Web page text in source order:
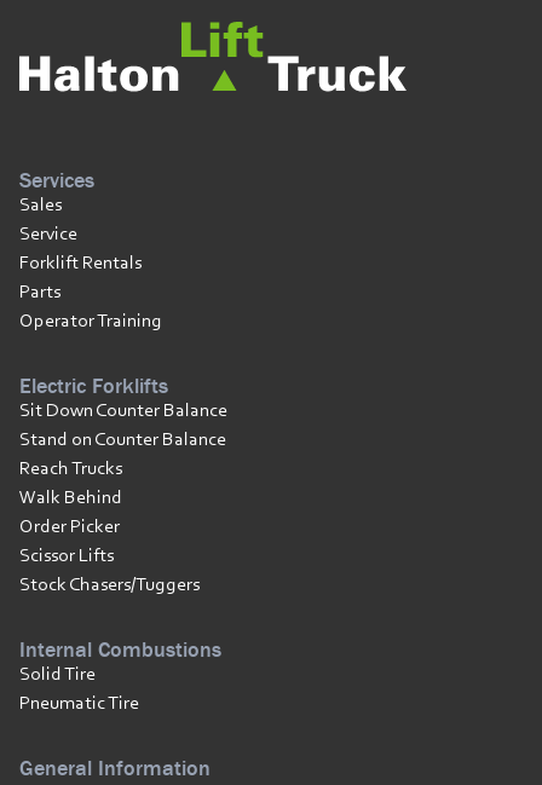
Services
Sales
Service
Forklift Rentals
Parts
Operator Training
Electric Forklifts
Sit Down Counter Balance
Stand on Counter Balance
Reach Trucks
Walk Behind
Order Picker
Scissor Lifts
Stock Chasers/Tuggers
Internal Combustions
Solid Tire
Pneumatic Tire
General Information